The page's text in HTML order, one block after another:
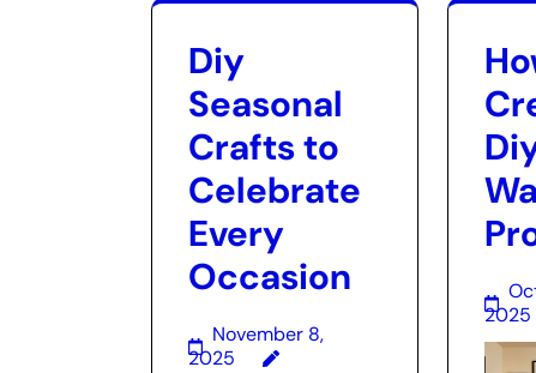
Diy
Seasonal
Crafts to
Celebrate
Every
Occasion
November 8,
2025
2025